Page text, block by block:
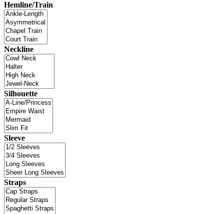
Hemline/Train
Neckline
Silhouette
Sleeve
Straps